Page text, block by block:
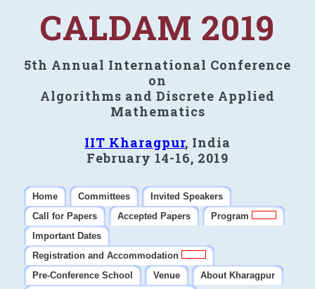
CALDAM 2019
5th Annual International Conference
on
Algorithms and Discrete Applied
Mathematics
IIT Kharagpur, India
February 14-16, 2019
Home Committees
Invited Speakers
Call for Papers
Accepted Papers
Program
Important Dates
Registration and Accommodation
Pre-Conference School
Venue
About Kharagpur